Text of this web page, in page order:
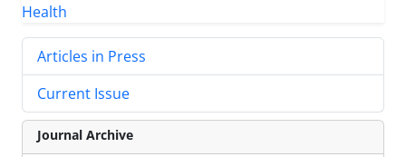
Articles in Press
Current Issue
Journal Archive